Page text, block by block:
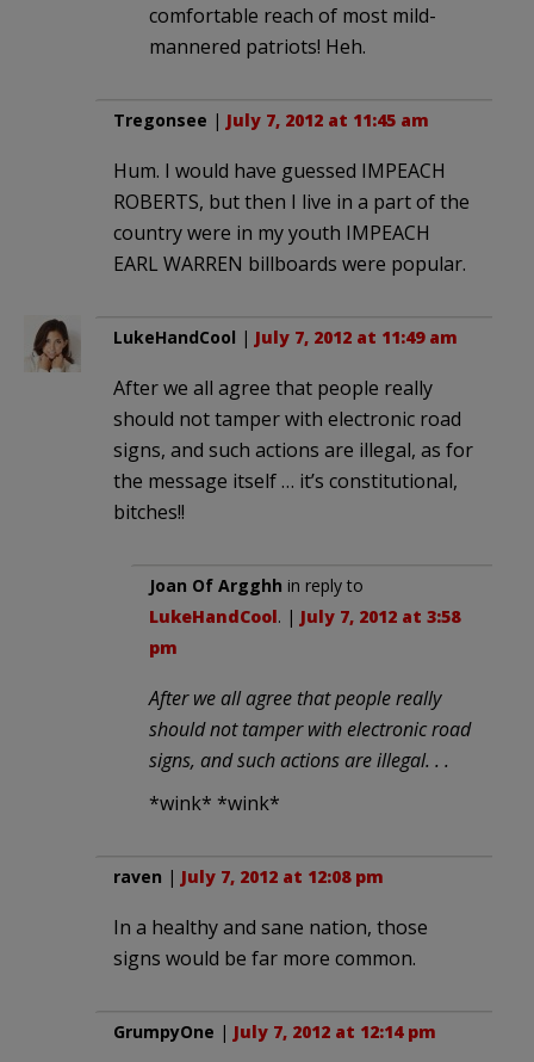
comfortable reach of most mild-
mannered patriots! Heh.
Tregonsee | July 7, 2012 at 11:45 am
Hum. I would have guessed IMPEACH
ROBERTS, but then I live in a part of the
country were in my youth IMPEACH
EARL WARREN billboards were popular.
LukeHandCool | July 7, 2012 at 11:49 am
After we all agree that people really
should not tamper with electronic road
signs, and such actions are illegal, as for
the message itself … it’s constitutional,
bitches!!
Joan Of Argghh in reply to
LukeHandCool. | July 7, 2012 at 3:58
pm
After we all agree that people really
should not tamper with electronic road
signs, and such actions are illegal. . .
*wink* *wink*
raven | July 7, 2012 at 12:08 pm
In a healthy and sane nation, those
signs would be far more common.
GrumpyOne | July 7, 2012 at 12:14 pm